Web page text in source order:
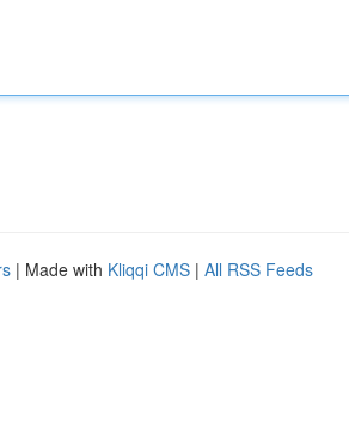
| Made with Kliqqi CMS | All RSS Feeds